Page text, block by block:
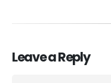
Leave a Reply